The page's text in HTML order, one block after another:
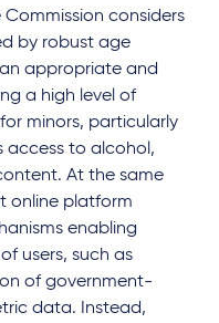
Commission considers
by robust age
appropriate and
a high level of
minors, particularly
access to alcohol,
At the same
online platform
enabling
users, such as
of government-
data. Instead,